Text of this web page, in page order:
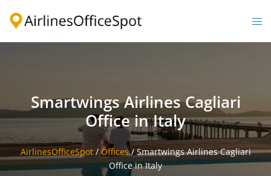
Smartwings Airlines Cagliari
Office in Italy
AirlinesOfficeSpot/ Offices/Smartwings Airlines Cagliari
Office in Italy